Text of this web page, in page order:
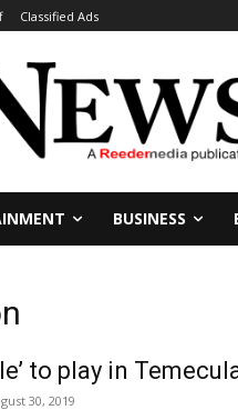
Classified Ads
BUSINESS
to play in
30, 2019